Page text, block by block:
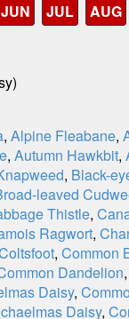
JUN JUL
AUG
, Alpine Fleabane,
, Autumn Hawkbit,
, Black-
leaved
Thistle,
Ragwort,
, Common
Dandelion
Daisy,
Daisy,